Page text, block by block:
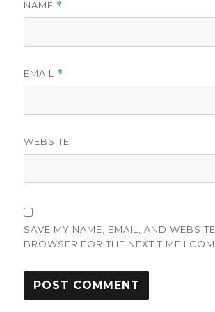
NAME *
EMAIL *
WEBSITE
SAVE MY NAME, EMAIL, AND
BROWSER FOR THE NEXT TIME I